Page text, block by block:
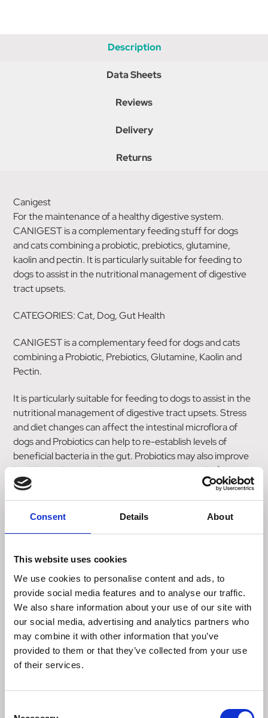
Consent Details About
This website uses cookies
We use cookies to personalise content and ads, to
provide social media features and to analyse our traffic.
We also share information about your use of our site with
our social media, advertising and analytics partners who
may combine it with other information that you’ve
provided to them or that they’ve collected from your use
of their services.
Description
Data Sheets
Reviews
Delivery
Returns
Canigest
For the maintenance of a healthy digestive system.
CANIGEST is a complementary feeding stuff for dogs
and cats combining a probiotic, prebiotics, glutamine,
kaolin and pectin. It is particularly suitable for feeding to
dogs to assist in the nutritional management of digestive
tract upsets.
CATEGORIES: Cat, Dog, Gut Health
CANIGEST is a complementary feed for dogs and cats
combining a Probiotic, Prebiotics, Glutamine, Kaolin and
Pectin.
It is particularly suitable for feeding to dogs to assist in the
nutritional management of digestive tract upsets. Stress
and diet changes can affect the intestinal microflora of
dogs and Probiotics can help to re-establish levels of
beneficial bacteria in the gut. Probiotics may also improve
health conditions in dogs exposed to stress and infections.
Research has shown that Enterococcus Faecium is a
useful nutritional agent in antidiarrheal therapy.
or as directed by your veterinary surgeon. It can also be
Puppies and Cats: Feed 1-2ml 2-3 times per day
Adult Dogs: Feed 2-5ml 2-3 times per day.
Composition
Rapeseed Oil
Kaolin